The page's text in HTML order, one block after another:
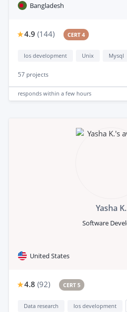
Bangladesh
4.9 (144) CERT 4
Ios development Unix Mysql
57 projects
responds within a few hours
Yasha K.
Software
United States
4.8 (92) CERT 5
Data research Ios development